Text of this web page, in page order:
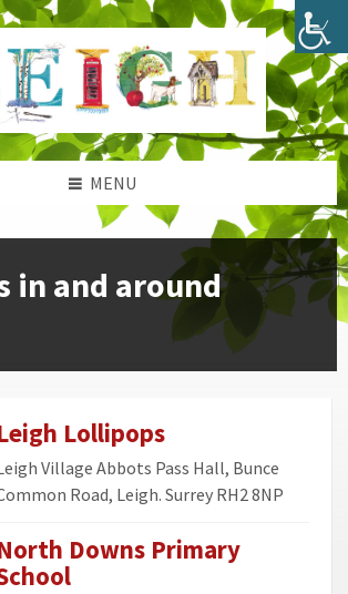
MENU
in and around
Lollipops
Village Abbots Pass Hall, Bunce
Road, Leigh. Surrey RH2 8NP
Downs Primary